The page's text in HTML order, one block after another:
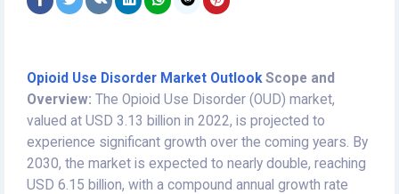
Opioid Use Disorder Market OutlookScope and
Overview: The Opioid Use Disorder (OUD) market,
valued at USD 3.13 billion in 2022, is projected to
experience significant growth over the coming years. By
2030, the market is expected to nearly double, reaching
USD 6.15 billion, with a compound annual growth rate